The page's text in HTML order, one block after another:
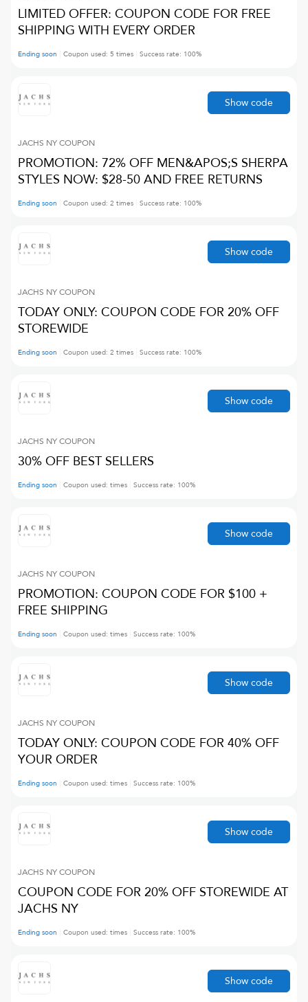
LIMITED OFFER: COUPON CODE FOR FREE
SHIPPING WITH EVERY ORDER
Ending soon Coupon used: 5 times Success rate: 100%
JACHS NYCOUPON
PROMOTION: 72% OFF MEN&APOS;S SHERPA
STYLES NOW: $28-50 AND FREE RETURNS
Ending soon Coupon used: 2 times Success rate: 100%
Show code
JACHS NYCOUPON
TODAY ONLY: COUPON CODE FOR 20% OFF
STOREWIDE
Ending soon Coupon used: 2 times Success rate: 100%
Show code
JACHS NYCOUPON
30% OFF BEST SELLERS
Ending soon Coupon used: times Success rate: 100%
Show code
JACHS NYCOUPON
PROMOTION: COUPON CODE FOR $100 +
FREE SHIPPING
Ending soon Coupon used: times Success rate: 100%
Show code
JACHS NYCOUPON
TODAY ONLY: COUPON CODE FOR 40% OFF
YOUR ORDER
Ending soon Coupon used: times Success rate: 100%
Show code
JACHS NYCOUPON
COUPON CODE FOR 20% OFF STOREWIDE AT
JACHS NY
Ending soon Coupon used: times Success rate: 100%
Show code
Show code